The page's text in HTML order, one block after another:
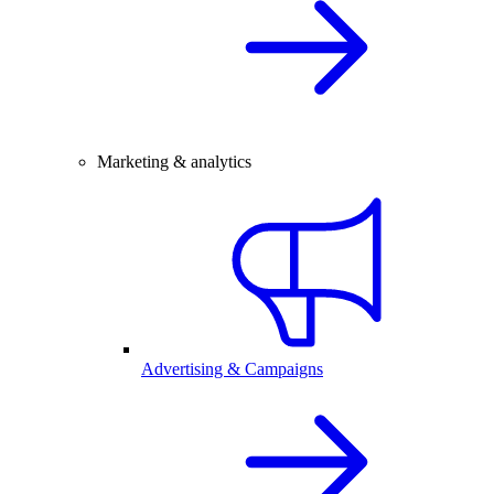
Marketing & analytics
Advertising & Campaigns